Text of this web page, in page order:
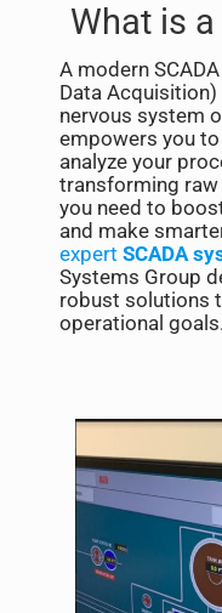
What is
A modern
Data
nervous system
empowers you
analyze your
transforming
you need to
and make
expert SCADA
Systems Group
robust solutions
operational goals.